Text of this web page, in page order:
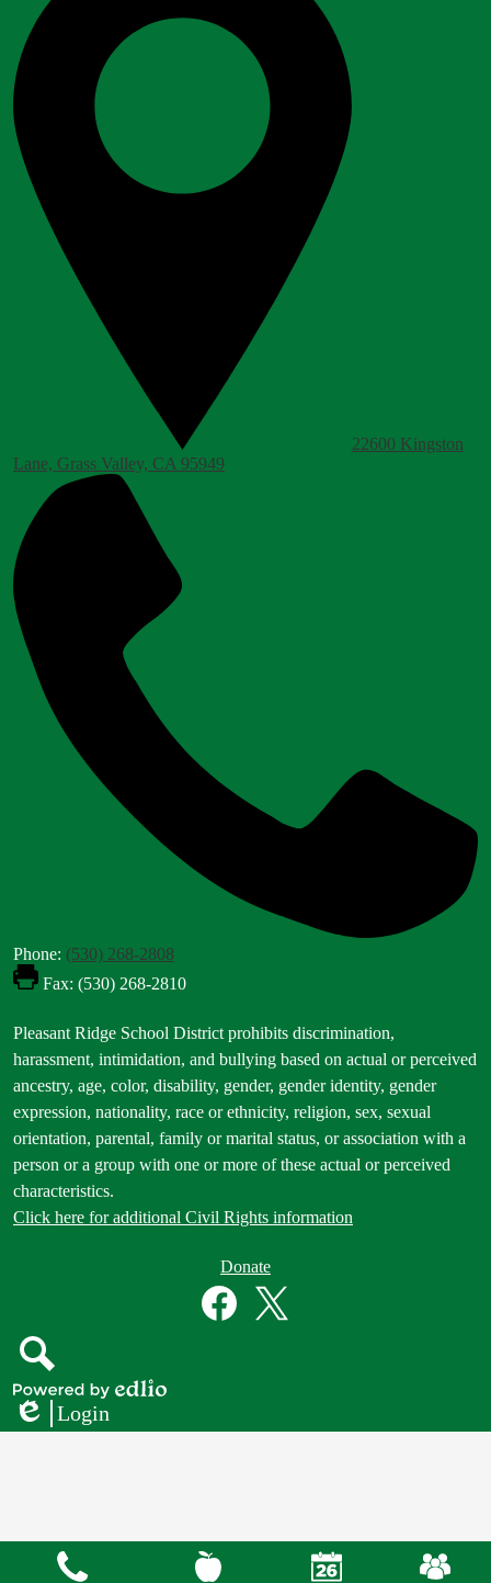
22600 Kingston
Lane, Grass Valley, CA 95949
Phone: (530) 268-2808
Fax: (530) 268-2810
Footer
Statement
Pleasant Ridge School District prohibits discrimination,
harassment, intimidation, and bullying based on actual or perceived
ancestry, age, color, disability, gender, gender identity, gender
expression, nationality, race or ethnicity, religion, sex, sexual
orientation, parental, family or marital status, or association with a
person or a group with one or more of these actual or perceived
characteristics.
Click here for additional Civil Rights information
Donate
Search
Powered
by
Edlio
Login